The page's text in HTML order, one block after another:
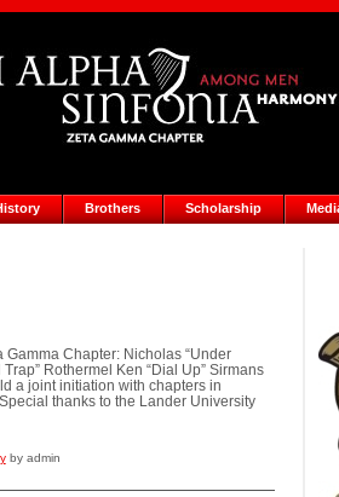
Brothers Scholarship
Chapter: Nicholas “Under
Rothermel Ken “Dial Up” Sirmans
a joint initiation with chapters in
thanks to the Lander University
by admin